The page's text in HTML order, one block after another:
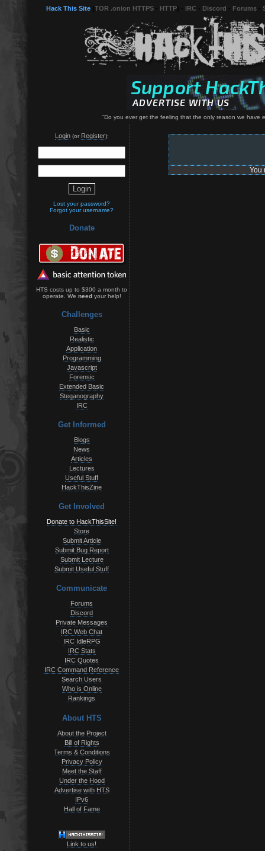
Hack This Site TOR .onion HTTPS HTTP IRC Discord Forums
"Do you ever get the feeling that the only reason we have
Login(or Register):
Lost your password?
Forgot your username?
Donate
HTS costs up to $300 a month to
operate. We needyour help!
Challenges
Basic
Realistic
Application
Programming
Javascript
Forensic
Extended Basic
Steganography
IRC
Get Informed
Blogs
News
Articles
Lectures
Useful Stuff
HackThisZine
Get Involved
Donate to HackThisSite!
Store
Submit Article
Submit Bug Report
Submit Lecture
Submit Useful Stuff
Communicate
Forums
Discord
Private Messages
IRC Web Chat
IRC IdleRPG
IRC Stats
IRC Quotes
IRC Command Reference
Search Users
Who is Online
Rankings
About HTS
About the Project
Bill of Rights
Terms & Conditions
Privacy Policy
Meet the Staff
Under the Hood
Advertise with HTS
IPv6
Hall of Fame
Link to us!
You